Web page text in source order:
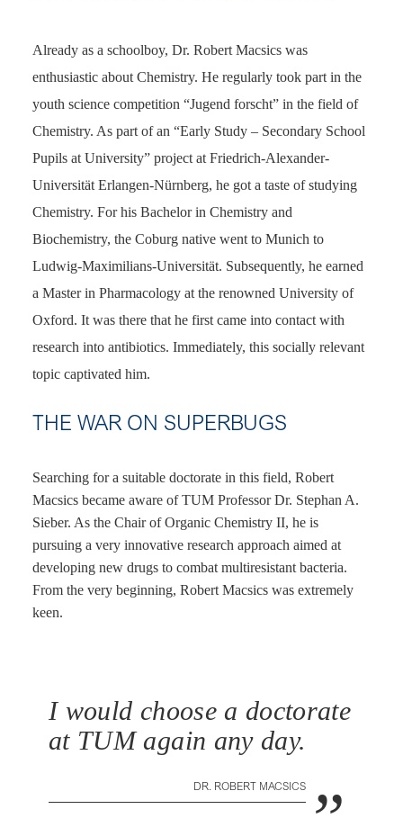
Already as a schoolboy, Dr. Robert Macsics was
enthusiastic about Chemistry. He regularly took part in the
youth science competition “Jugend forscht” in the field of
Chemistry. As part of an “Early Study – Secondary School
Pupils at University” project at Friedrich-Alexander-
Universität Erlangen-Nürnberg, he got a taste of studying
Chemistry. For his Bachelor in Chemistry and
Biochemistry, the Coburg native went to Munich to
Ludwig-Maximilians-Universität. Subsequently, he earned
a Master in Pharmacology at the renowned University of
Oxford. It was there that he first came into contact with
research into antibiotics. Immediately, this socially relevant
topic captivated him.
THE WAR ON SUPERBUGS
Searching for a suitable doctorate in this field, Robert
Macsics became aware of TUM Professor Dr. Stephan A.
Sieber. As the Chair of Organic Chemistry II, he is
pursuing a very innovative research approach aimed at
developing new drugs to combat multiresistant bacteria.
From the very beginning, Robert Macsics was extremely
keen.
I would choose a doctorate
at TUM again any day.
DR. ROBERT MACSICS „